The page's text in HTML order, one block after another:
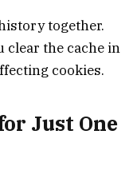
together.
clear the cache in
cookies.
Just One